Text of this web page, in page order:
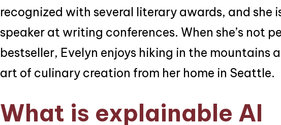
recognized with several literary awards, and she
speaker at writing conferences. When she’s not
bestseller, Evelyn enjoys hiking in the mountains
art of culinary creation from her home in Seattle.
What is explainable AI